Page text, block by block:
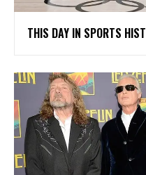
THIS DAY IN SPORTS